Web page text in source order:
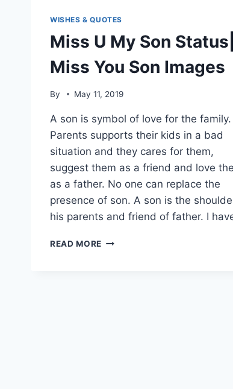
WISHES & QUOTES
Miss U My Son Status|
Miss You Son Images
By May 11, 2019
A son is symbol of love for the family.
Parents supports their kids in a bad
situation and they cares for them,
suggest them as a friend and love
as a father. No one can replace the
presence of son. A son is the
his parents and friend of father. I
READ MORE MISS